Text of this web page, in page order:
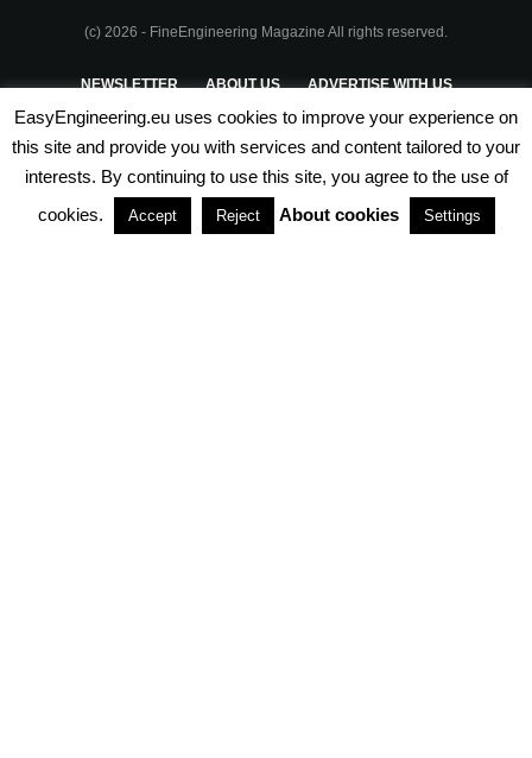
(c) 2026 - FineEngineering Magazine All rights reserved.
NEWSLETTER ABOUT US ADVERTISE WITH US
PRIVACY POLICY TERMS & CONDITIONS
PARTNERSHIPS
EasyEngineering.eu uses cookies to improve your experience on
this site and provide you with services and content tailored to your
interests. By continuing to use this site, you agree to the use of
cookies.
Accept Reject About cookies Settings